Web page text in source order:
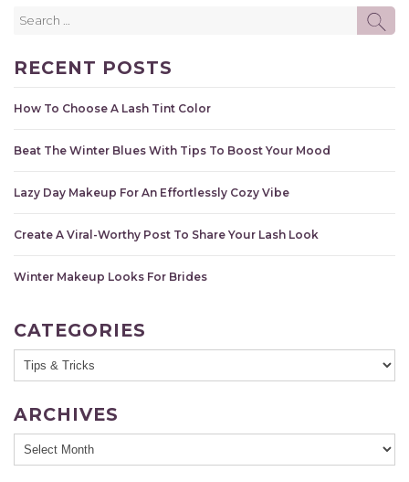
RECENT POSTS
How To Choose A Lash Tint Color
Beat The Winter Blues With Tips To Boost Your Mood
Lazy Day Makeup For An Effortlessly Cozy Vibe
Create A Viral-Worthy Post To Share Your Lash Look
Winter Makeup Looks For Brides
CATEGORIES
ARCHIVES